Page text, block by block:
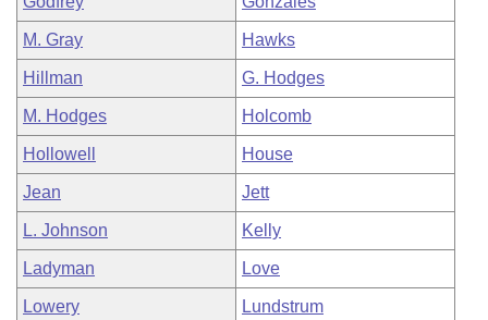
M. Gray Hawks
Hillman G. Hodges
M. Hodges Holcomb
Hollowell House
Jean Jett
L. Johnson Kelly
Ladyman Love
Lowery Lundstrum